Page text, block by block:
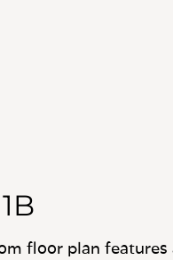
floor plan